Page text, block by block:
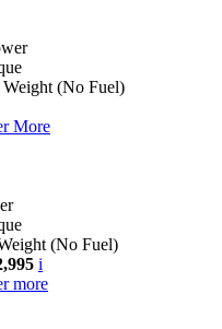
Weight (No Fuel)
More
(No Fuel)
i
more